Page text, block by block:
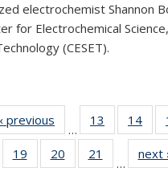
electrochemist Shannon
for Electrochemical Science,
(CESET).
‹ previous
…
13
135
14
19
135
20
135
21
135
…
next